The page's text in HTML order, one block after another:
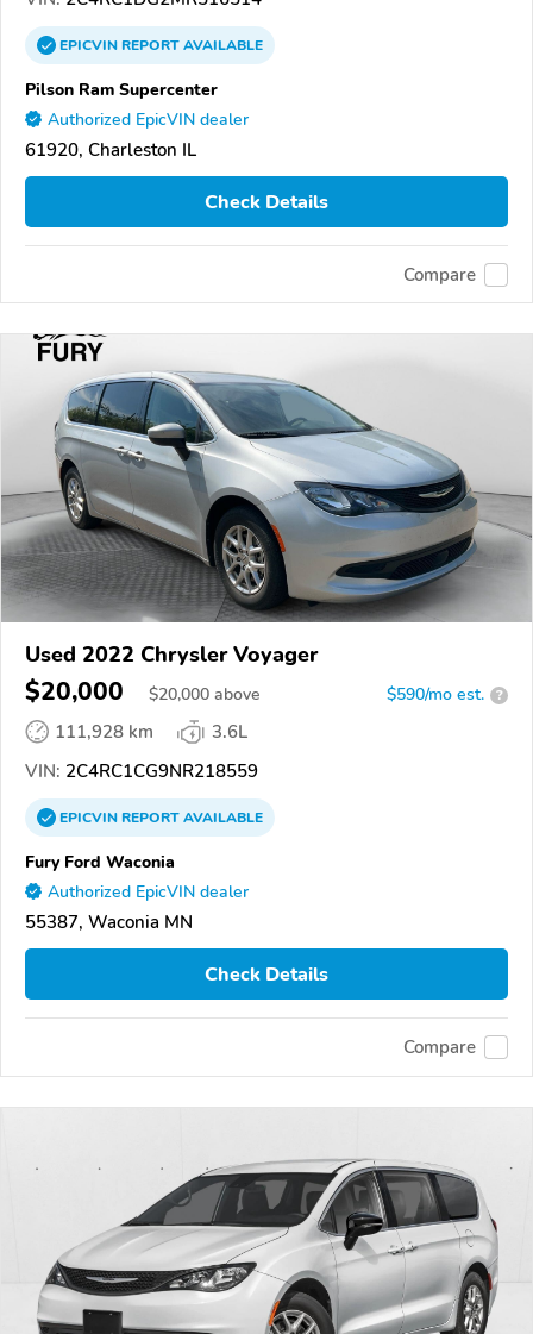
EPICVINREPORTAVAILABLE
Pilson Ram Supercenter
Authorized EpicVIN dealer
61920, Charleston IL
Check Details
Compare
Used 2022 Chrysler Voyager
$20,000 $20,000 above $590/mo est. ?
111,928 km
3.6L
VIN: 2C4RC1CG9NR218559
EPICVINREPORTAVAILABLE
Fury Ford Waconia
Authorized EpicVIN dealer
55387, Waconia MN
Check Details
Compare